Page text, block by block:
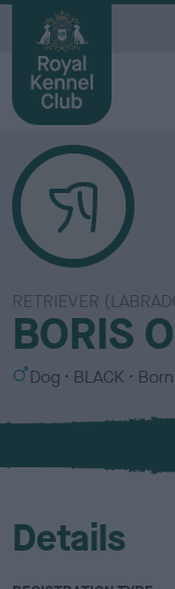
RETRIEVER
BORIS
S
x
Dog
C
l
u
BLACK Born
Details